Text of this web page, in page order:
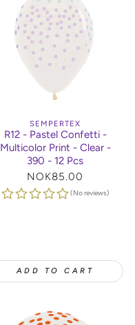
SEMPERTEX
R12 - Pastel Confetti -
Multicolor Print - Clear -
390 - 12 Pcs
Regular
price
NOK85.00
(No reviews)
ADD TO CART